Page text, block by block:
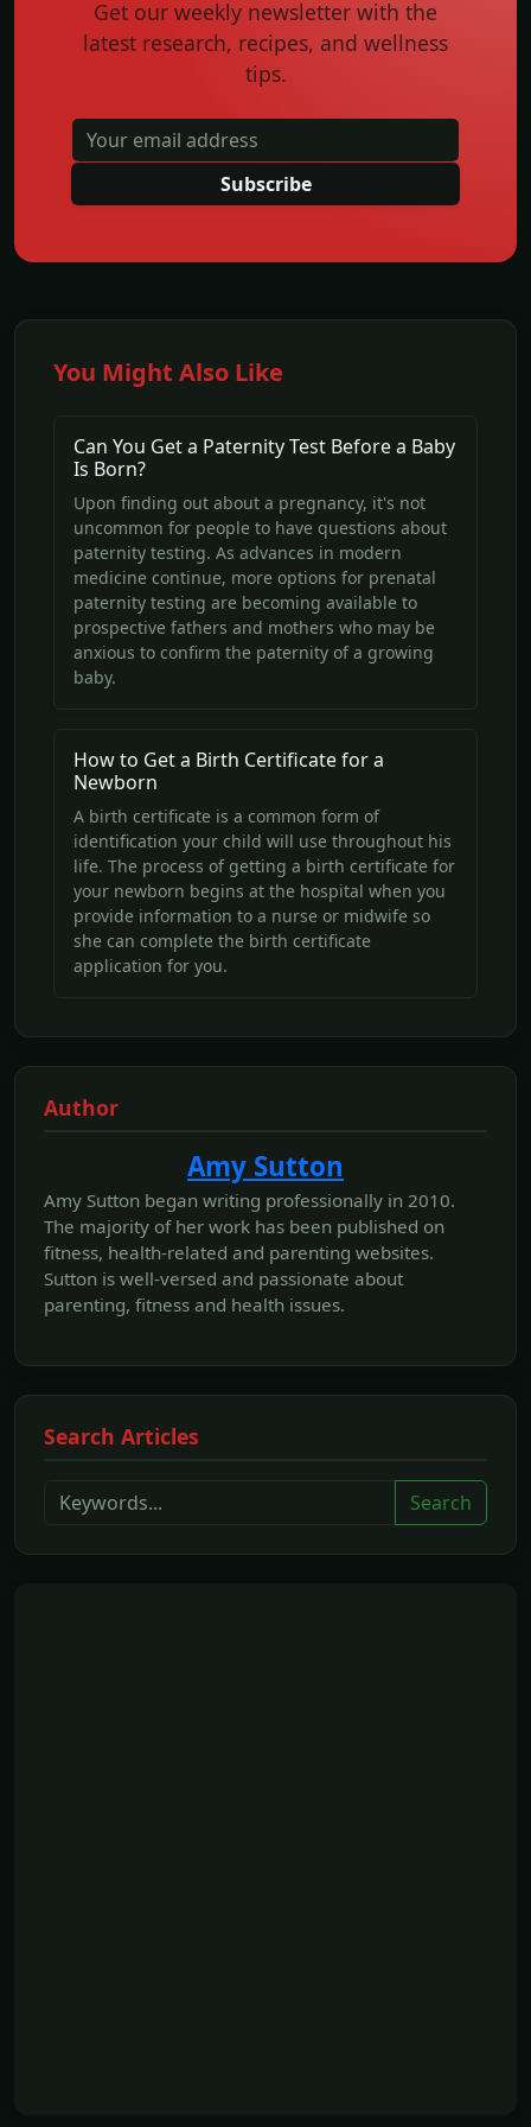
Get our weekly newsletter with the
latest research, recipes, and wellness
tips.
Subscribe
You Might Also Like
Can You Get a Paternity Test Before a Baby
Is Born?
Upon finding out about a pregnancy, it's not
uncommon for people to have questions about
paternity testing. As advances in modern
medicine continue, more options for prenatal
paternity testing are becoming available to
prospective fathers and mothers who may be
anxious to confirm the paternity of a growing
baby.
How to Get a Birth Certificate for a
Newborn
A birth certificate is a common form of
identification your child will use throughout his
life. The process of getting a birth certificate for
your newborn begins at the hospital when you
provide information to a nurse or midwife so
she can complete the birth certificate
application for you.
Author
Amy Sutton
Amy Sutton began writing professionally in 2010.
The majority of her work has been published on
fitness, health-related and parenting websites.
Sutton is well-versed and passionate about
parenting, fitness and health issues.
Search Articles
Search